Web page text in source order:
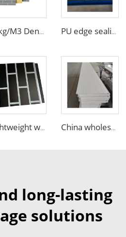
43kg/M3 Density house siding exterior wall metal wall panel wall decoration board for exterior interior PU edge sealing Rock Wool Fireproof Sandwich Panels Insulated Panel 100 mm Insulated Sandwich Wall Panels for Supermarket
Lightweight waterproof EPS foam sandwich panels insulated exterior wall decorative brick wall panel for house China wholesale Insulated EPS Roof Sandwich Panel Foam Sandwich Wall Panel PU Panels for Inside Outside Wall
long-lasting
solutions